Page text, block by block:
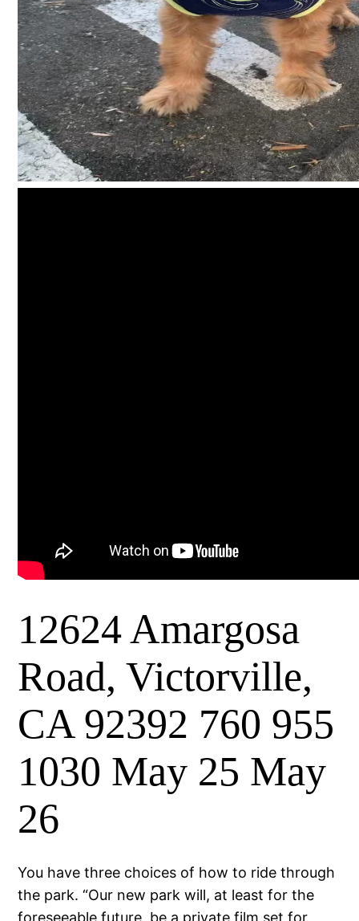
12624 Amargosa
Road, Victorville,
CA 92392 760 955
1030 May 25 May
26
You have three choices of how to ride through
the park. “Our new park will, at least for the
foreseeable future, be a private film set for